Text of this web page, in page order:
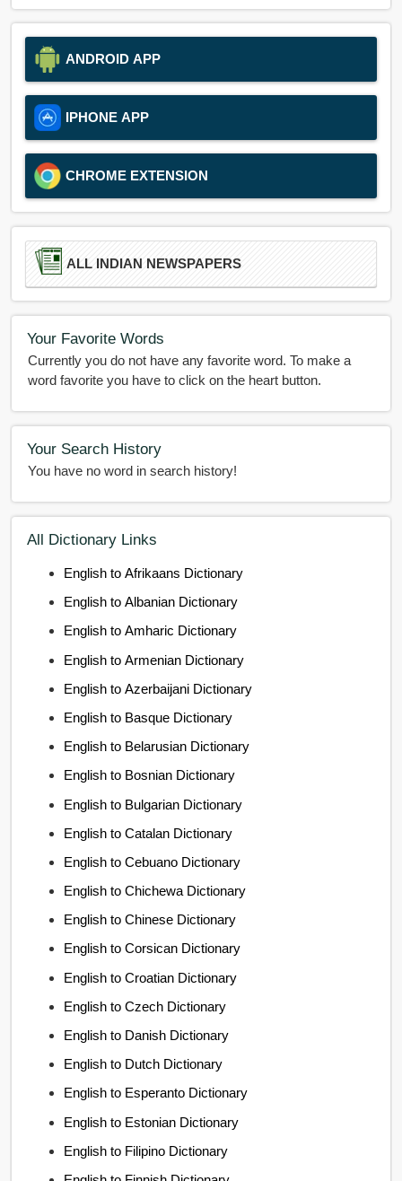
ANDROID APP
IPHONE APP
CHROME EXTENSION
ALL INDIAN NEWSPAPERS
Your Favorite Words
Currently you do not have any favorite word. To make a
word favorite you have to click on the heart button.
Your Search History
You have no word in search history!
All Dictionary Links
English to Afrikaans Dictionary
English to Albanian Dictionary
English to Amharic Dictionary
English to Armenian Dictionary
English to Azerbaijani Dictionary
English to Basque Dictionary
English to Belarusian Dictionary
English to Bosnian Dictionary
English to Bulgarian Dictionary
English to Catalan Dictionary
English to Cebuano Dictionary
English to Chichewa Dictionary
English to Chinese Dictionary
English to Corsican Dictionary
English to Croatian Dictionary
English to Czech Dictionary
English to Danish Dictionary
English to Dutch Dictionary
English to Esperanto Dictionary
English to Estonian Dictionary
English to Filipino Dictionary